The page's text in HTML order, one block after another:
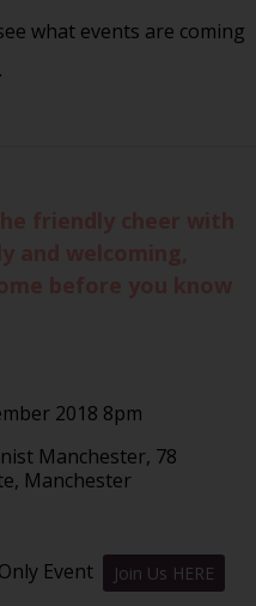
what events are coming
2018 8pm
Manchester, 78
Manchester
Event Join Us HERE